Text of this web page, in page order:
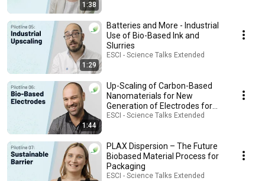
1:38
1:29
Batteries and More - Industrial
Use of Bio-Based Ink and
Slurries
ESCI - Science Talks Extended
1:44
Up-Scaling of Carbon-Based
Nanomaterials for New
Generation of Electrodes for
Pseudocapacitors
ESCI - Science Talks Extended
PLAX Dispersion – The Future
Biobased Material Process for
Packaging
ESCI - Science Talks Extended